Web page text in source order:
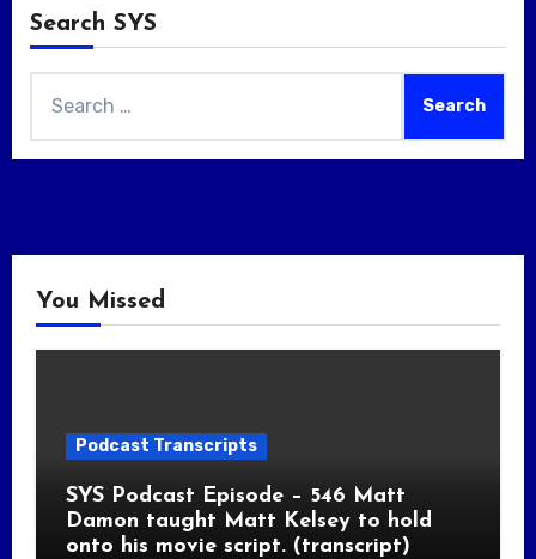
Search SYS
for:
You Missed
Podcast Transcripts
SYS Podcast Episode – 546 Matt
Damon taught Matt Kelsey to hold
onto his movie script. (transcript)